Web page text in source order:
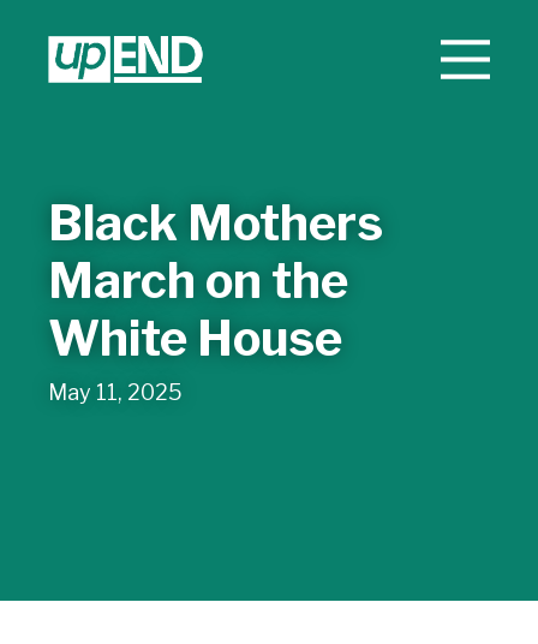
Black Mothers
March on the
White House
May 11, 2025